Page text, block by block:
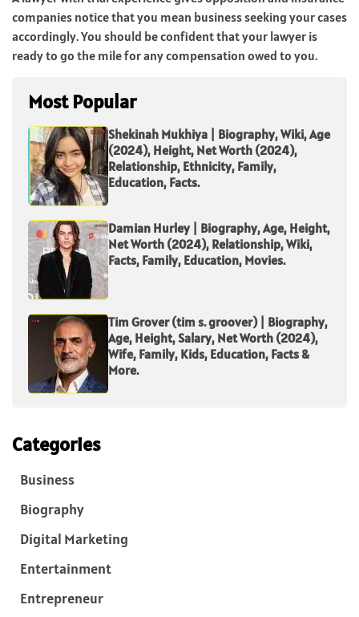
companies notice that you mean business seeking your cases
accordingly. You should be confident that your lawyer is
ready to go the mile for any compensation owed to you.
Most Popular
Shekinah Mukhiya | Biography, Wiki, Age
(2024), Height, Net Worth (2024),
Relationship, Ethnicity, Family,
Education, Facts.
Damian Hurley | Biography, Age, Height,
Net Worth (2024), Relationship, Wiki,
Facts, Family, Education, Movies.
Tim Grover (tim s. groover) | Biography,
Age, Height, Salary, Net Worth (2024),
Wife, Family, Kids, Education, Facts &
More.
Categories
Business
Biography
Digital Marketing
Entertainment
Entrepreneur